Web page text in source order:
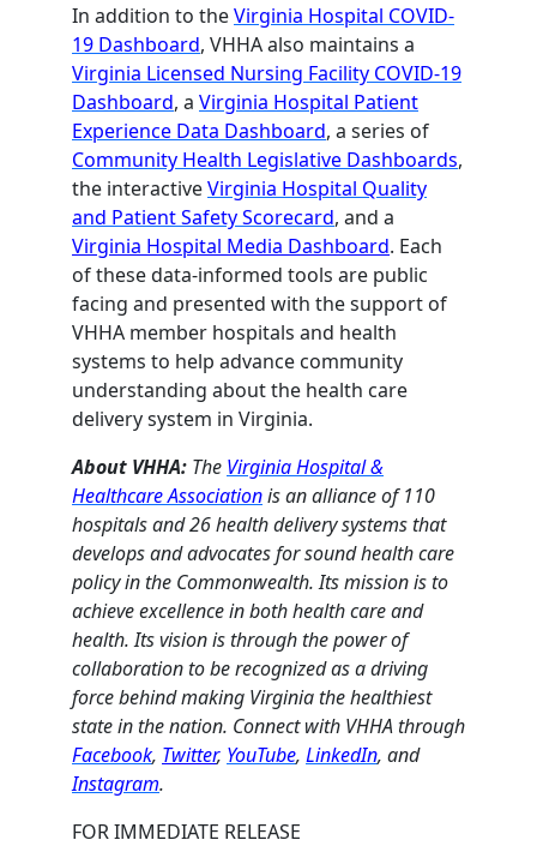
In addition to theVirginia Hospital COVID-
19 Dashboard, VHHA also maintains a
Virginia Licensed Nursing Facility COVID-19
Dashboard, a Virginia Hospital Patient
Experience Data Dashboard, a series of
Community Health Legislative Dashboards,
the interactiveVirginia Hospital Quality
and Patient Safety Scorecard, and a
Virginia Hospital Media Dashboard. Each
of these data-informed tools are public
facing and presented with the support of
VHHA member hospitals and health
systems to help advance community
understanding about the health care
delivery system in Virginia.
About VHHA: The Virginia Hospital &
Healthcare Associationis an alliance of 110
hospitals and 26 health delivery systems that
develops and advocates for sound health care
policy in the Commonwealth. Its mission is to
achieve excellence in both health care and
health. Its vision is through the power of
collaboration to be recognized as a driving
force behind making Virginia the healthiest
state in the nation. Connect with VHHA through
Facebook, Twitter, YouTube, LinkedIn, and
Instagram.
FOR IMMEDIATE RELEASE